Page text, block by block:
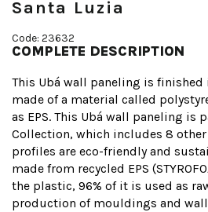
Santa Luzia
Code: 23632
COMPLETE DESCRIPTION
This Ubá wall paneling is finished
made of a material called
as EPS. This Ubá wall paneling is
Collection, which includes 8
profiles are eco-friendly and
made from recycled EPS
the plastic, 96% of it is used as
production of mouldings and wall